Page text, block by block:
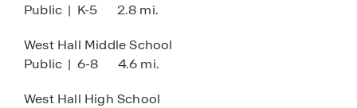
Public | K-5 2.8 mi.
West Hall Middle School
Public | 6-8 4.6 mi.
West Hall High School